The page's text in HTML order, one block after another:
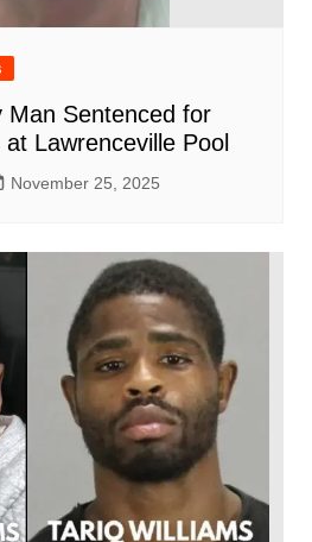
Man Sentenced for
Lawrenceville Pool
November 25, 2025